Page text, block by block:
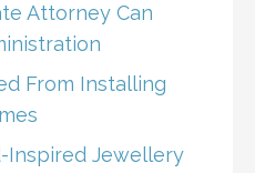
Attorney Can
From Installing
Inspired Jewellery